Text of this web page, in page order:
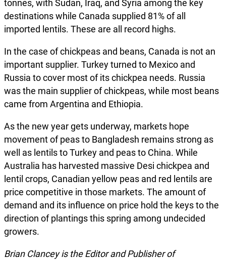
tonnes, with Sudan, Iraq, and Syria among the key
destinations while Canada supplied 81% of all
imported lentils. These are all record highs.
In the case of chickpeas and beans, Canada is not an
important supplier. Turkey turned to Mexico and
Russia to cover most of its chickpea needs. Russia
was the main supplier of chickpeas, while most beans
came from Argentina and Ethiopia.
As the new year gets underway, markets hope
movement of peas to Bangladesh remains strong as
well as lentils to Turkey and peas to China. While
Australia has harvested massive Desi chickpea and
lentil crops, Canadian yellow peas and red lentils are
price competitive in those markets. The amount of
demand and its influence on price hold the keys to the
direction of plantings this spring among undecided
growers.
Brian Clancey is the Editor and Publisher of